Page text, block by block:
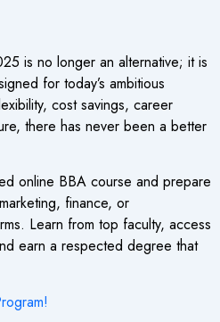
is no longer an alternative; it is
for today’s ambitious
cost savings, career
there has never been a better
online BBA course and prepare
finance, or
Learn from top faculty, access
earn a respected degree that